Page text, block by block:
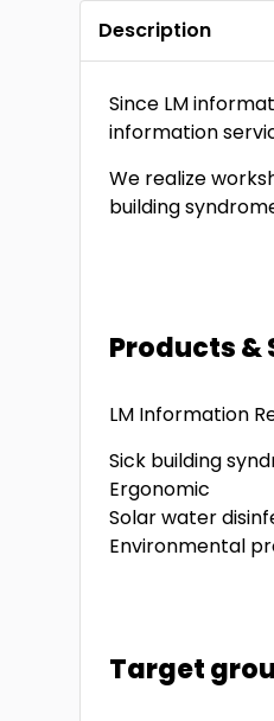
Description
Since LM
information
We realize
building
Products &
LM Information
Sick building
Ergonomic
Solar water
Environmental
Target